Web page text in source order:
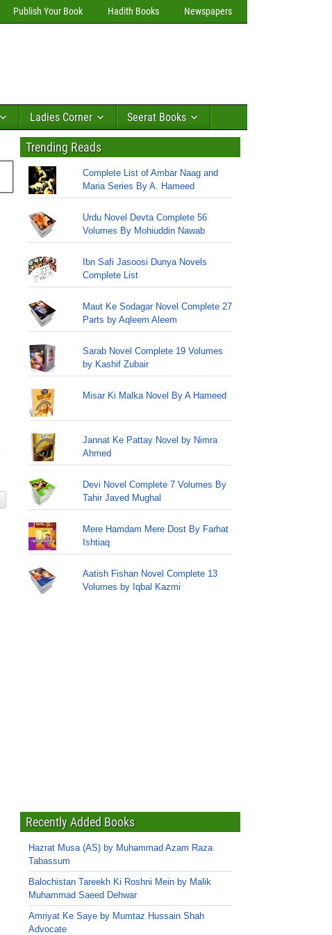
Publish Your Book Hadith Books Newspapers
Ladies Corner Seerat Books
Trending Reads
Complete List of Ambar Naag and
Maria Series By A. Hameed
Urdu Novel Devta Complete 56
Volumes By Mohiuddin Nawab
Ibn Safi Jasoosi Dunya Novels
Complete List
Maut Ke Sodagar Novel Complete 27
Parts by Aqleem Aleem
Sarab Novel Complete 19 Volumes
by Kashif Zubair
Misar Ki Malka Novel By A Hameed
Jannat Ke Pattay Novel by Nimra
Ahmed
Devi Novel Complete 7 Volumes By
Tahir Javed Mughal
Mere Hamdam Mere Dost By Farhat
Ishtiaq
Aatish Fishan Novel Complete 13
Volumes by Iqbal Kazmi
Recently Added Books
Hazrat Musa (AS) by Muhammad Azam Raza
Tabassum
Balochistan Tareekh Ki Roshni Mein by Malik
Muhammad Saeed Dehwar
Amriyat Ke Saye by Mumtaz Hussain Shah
Advocate